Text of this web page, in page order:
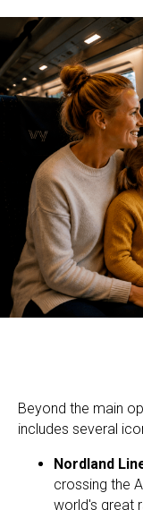
Beyond the main
includes several
Nordland
crossing the
world's great